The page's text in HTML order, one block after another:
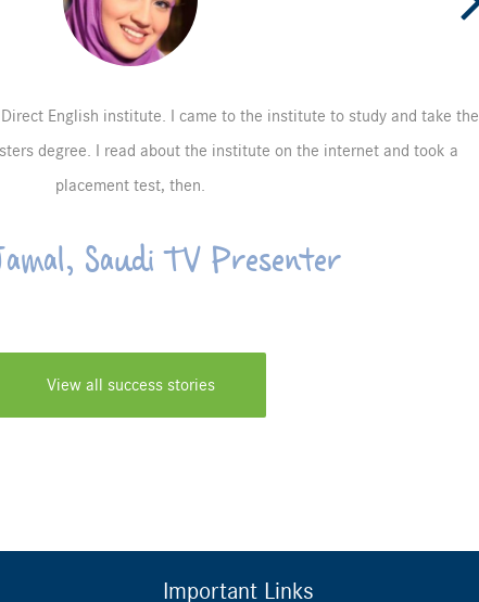
English institute. I came to the institute to study and take the
degree. I read about the institute on the internet and took a
placement test, then.
Saudi TV Presenter
View all success stories
Important Links